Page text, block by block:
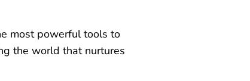
most powerful tools to
the world that nurtures